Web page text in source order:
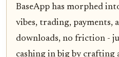
BaseApp has morphed
vibes, trading, payments,
downloads, no friction -
cashing in big by crafting